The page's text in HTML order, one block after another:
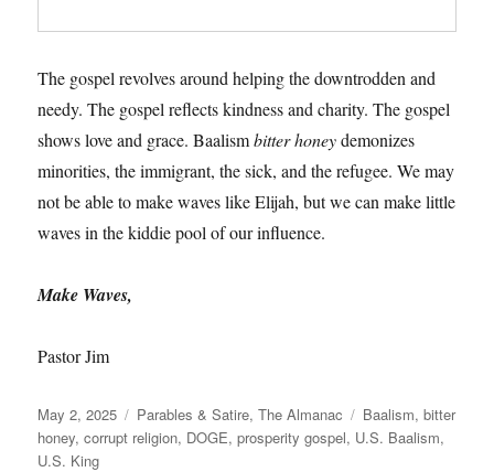
The gospel revolves around helping the downtrodden and
needy. The gospel reflects kindness and charity. The gospel
shows love and grace. Baalismbitter honeydemonizes
minorities, the immigrant, the sick, and the refugee. We may
not be able to make waves like Elijah, but we can make little
waves in the kiddie pool of our influence.
Make Waves,
Pastor Jim
Posted
on
May 2, 2025 Categories
Parables & Satire,The Almanac Tags
Baalism,bitter
honey,corrupt religion, DOGE,prosperity gospel, U.S. Baalism,
U.S. King